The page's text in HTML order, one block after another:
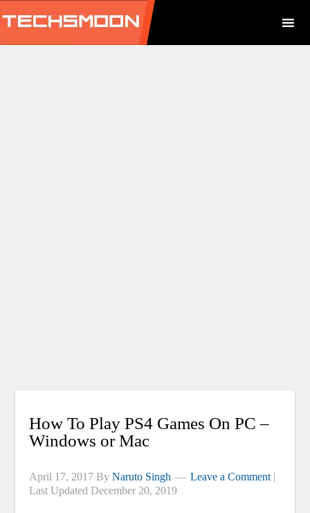
How To Play PS4 Games On PC –
Windows or Mac
April 17, 2017 ByNaruto Singh Leave a Comment |
Last UpdatedDecember 20, 2019